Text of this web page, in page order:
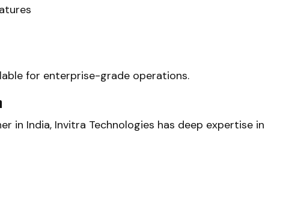
for enterprise-grade operations.
in India, Invitra Technologies has deep expertise in